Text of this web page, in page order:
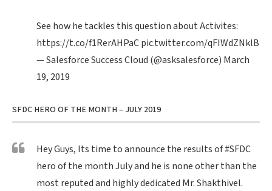
See how he tackles this question about Activites:
https://t.co/f1RerAHPaCpic.twitter.com/qFIWdZNklB
— Salesforce Success Cloud (@asksalesforce) March
19, 2019
SFDC HERO OF THE MONTH – JULY 2019
Hey Guys, Its time to announce the results of#SFDC
hero of the month July and he is none other than the
most reputed and highly dedicated Mr. Shakthivel.